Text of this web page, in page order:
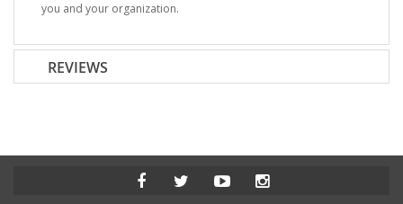
you and your organization.
REVIEWS